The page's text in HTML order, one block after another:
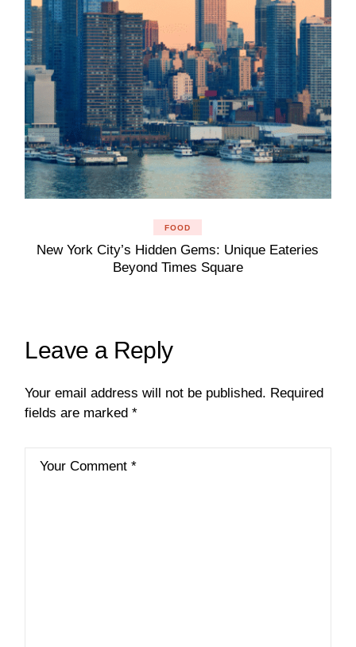
FOOD
New York City’s Hidden Gems: Unique Eateries
Beyond Times Square
Leave a Reply
Your email address will not be published. Required
fields are marked*